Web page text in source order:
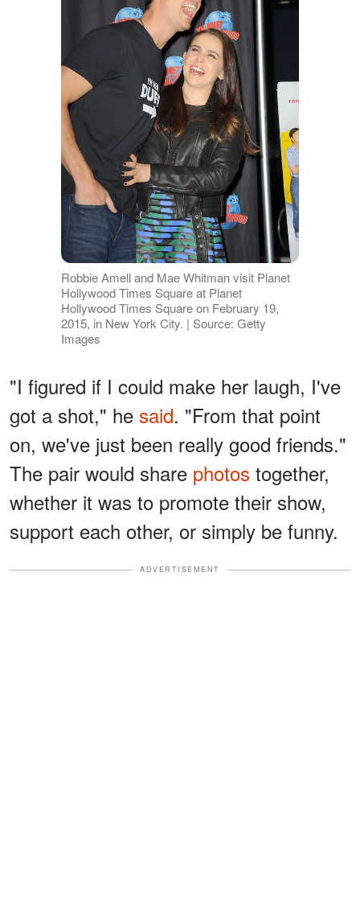
Robbie Amell and Mae Whitman visit Planet
Hollywood Times Square at Planet
Hollywood Times Square on February 19,
2015, in New York City. | Source: Getty
Images
"I figured if I could make her laugh, I've
got a shot," he said. "From that point
on, we've just been really good friends."
The pair would share photos together,
whether it was to promote their show,
support each other, or simply be funny.
ADVERTISEMENT